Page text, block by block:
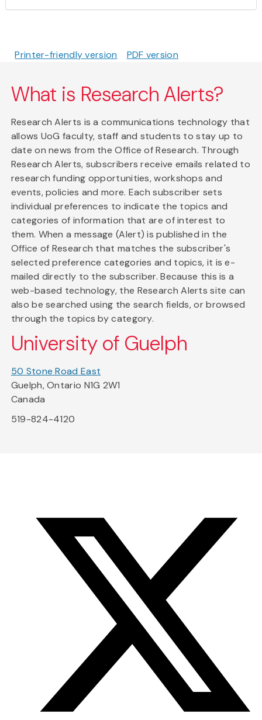
Printer-friendly version PDF version
What is Research Alerts?
Research Alerts is a communications technology that
allows UoG faculty, staff and students to stay up to
date on news from the Office of Research. Through
Research Alerts, subscribers receive emails related to
research funding opportunities, workshops and
events, policies and more. Each subscriber sets
individual preferences to indicate the topics and
categories of information that are of interest to
them. When a message (Alert) is published in the
Office of Research that matches the subscriber's
selected preference categories and topics, it is e-
mailed directly to the subscriber. Because this is a
web-based technology, the Research Alerts site can
also be searched using the search fields, or browsed
through the topics by category.
University of Guelph
50 Stone Road East
Guelph, Ontario N1G 2W1
Canada
519-824-4120